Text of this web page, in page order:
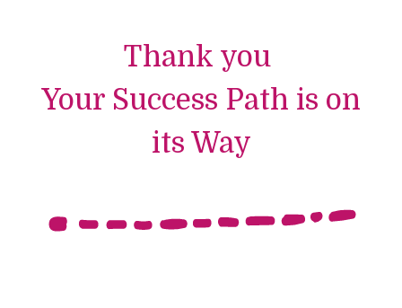
Thank you
Your Success Path is on
its Way